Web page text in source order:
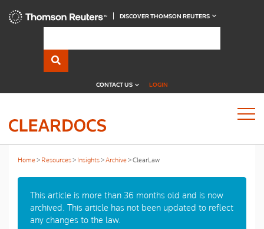
DISCOVER THOMSON REUTERS
CONTACT US LOGIN
Home Resources Insights Archive ClearLaw
This article is more than 36 months old and is now
archived. This article has not been updated to reflect
any changes to the law.